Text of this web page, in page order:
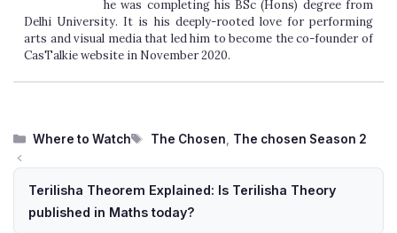
he was completing his BSc (Hons) degree from
Delhi University. It is his deeply-rooted love for performing
arts and visual media that led him to become the co-founder of
CasTalkie website in November 2020.
Categories
Where to Watch Tags
The Chosen The chosen Season 2
Terilisha Theorem Explained: Is Terilisha Theory
published in Maths today?